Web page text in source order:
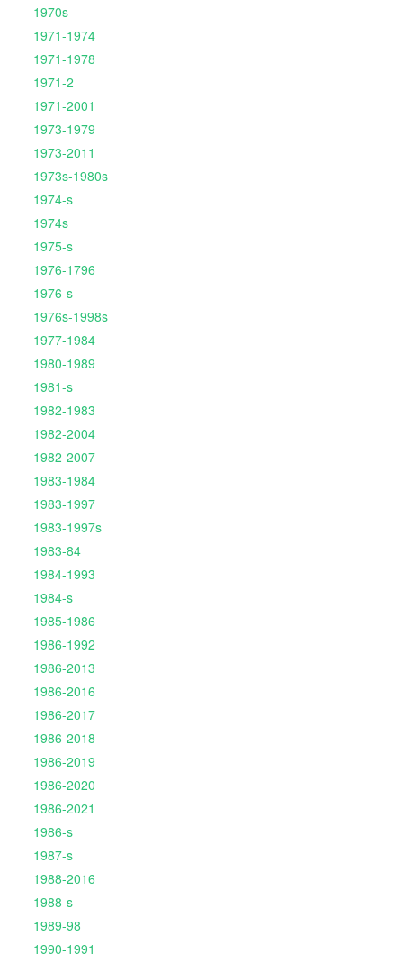
1970s
1971-1974
1971-1978
1971-2
1971-2001
1973-1979
1973-2011
1973s-1980s
1974-s
1974s
1975-s
1976-1796
1976-s
1976s-1998s
1977-1984
1980-1989
1981-s
1982-1983
1982-2004
1982-2007
1983-1984
1983-1997
1983-1997s
1983-84
1984-1993
1984-s
1985-1986
1986-1992
1986-2013
1986-2016
1986-2017
1986-2018
1986-2019
1986-2020
1986-2021
1986-s
1987-s
1988-2016
1988-s
1989-98
1990-1991